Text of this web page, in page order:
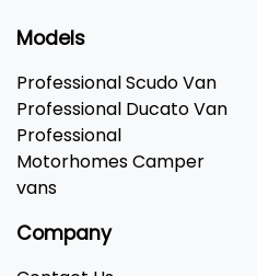
Models
Professional Scudo Van
Professional Ducato Van
Professional
Motorhomes Camper
vans
Company